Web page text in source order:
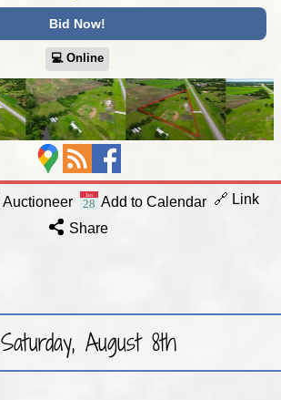
Bid Now!
💻︎ Online
Auctioneer Add to Calendar 🔗 Link
Share
Saturday, August 8th